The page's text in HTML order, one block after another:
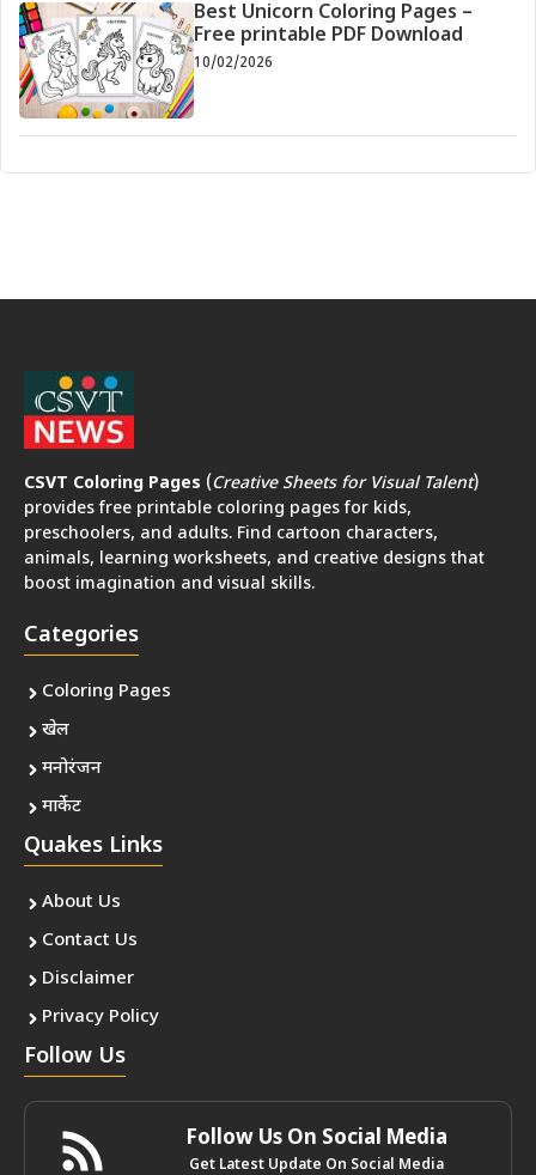
Best Unicorn Coloring Pages –
Free printable PDF Download
10/02/2026
CSVT Coloring Pages (Creative Sheets for Visual Talent)
provides free printable coloring pages for kids,
preschoolers, and adults. Find cartoon characters,
animals, learning worksheets, and creative designs that
boost imagination and visual skills.
Categories
Coloring Pages
खेल
मनोरंजन
मार्केट
Quakes Links
About Us
Contact Us
Disclaimer
Privacy Policy
Follow Us
Follow Us On Social Media
Get Latest Update On Social Media